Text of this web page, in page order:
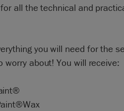
all the technical and
you will need for the
worry about! You will receive: